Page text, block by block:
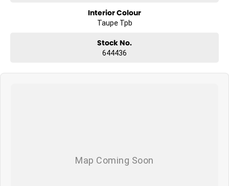
Interior Colour
Taupe Tpb
Stock No.
644436